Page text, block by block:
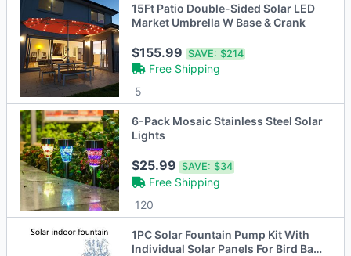
15Ft Patio Double-Sided Solar LED
Market Umbrella W Base & Crank
$155.99SAVE: $214
Free Shipping
5
6-Pack Mosaic Stainless Steel Solar
Lights
$25.99SAVE: $34
Free Shipping
120
1PC Solar Fountain Pump Kit With
Individual Solar Panels For Bird Bath